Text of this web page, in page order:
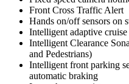
Front Cross Traffic Alert
Hands on/off sensors on
Intelligent adaptive
Intelligent Clearance
and Pedestrians)
Intelligent front parking
automatic braking